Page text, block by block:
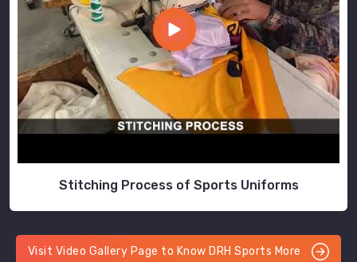
Stitching Process of Sports Uniforms
Visit Video Gallery Page to Know DRH Sports More